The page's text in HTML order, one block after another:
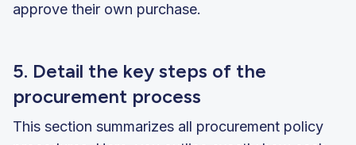
approve their own purchase.
5. Detail the key steps of the
procurement process
This section summarizes all procurement policy